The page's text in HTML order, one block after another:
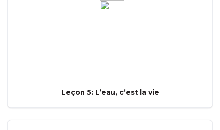
Leçon 5: L’eau, c’est la vie